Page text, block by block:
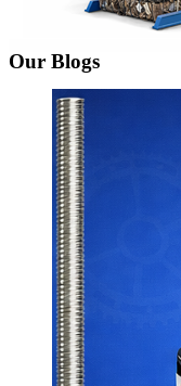
Our Blogs